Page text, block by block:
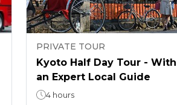
PRIVATE TOUR
Kyoto Half Day Tour - With
an Expert Local Guide
4 hours